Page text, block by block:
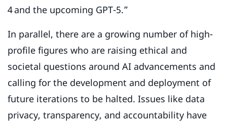
4 and the upcoming GPT-5.”
In parallel, there are a growing number of high-
profile figures who are raising ethical and
societal questions around AI advancements and
calling for the development and deployment of
future iterations to be halted. Issues like data
privacy, transparency, and accountability have